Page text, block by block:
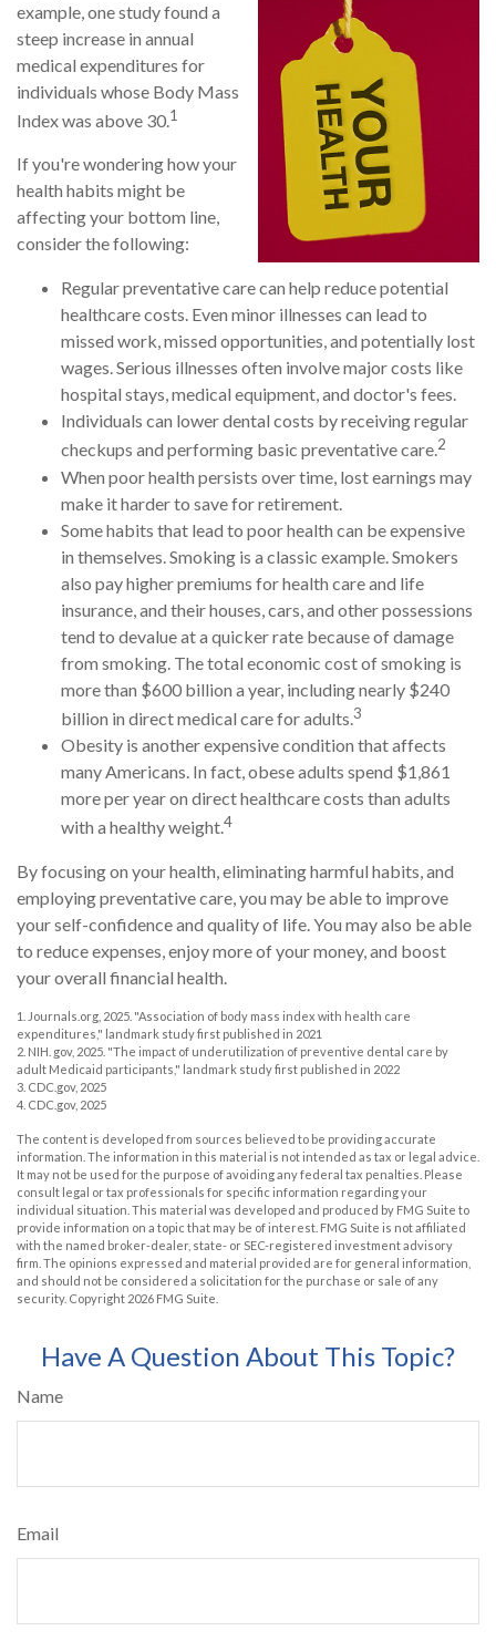
example, one study found a
steep increase in annual
medical expenditures for
individuals whose Body Mass
Index was above 30.1
If you're wondering how your
health habits might be
affecting your bottom line,
consider the following:
Regular preventative care can help reduce potential
healthcare costs. Even minor illnesses can lead to
missed work, missed opportunities, and potentially lost
wages. Serious illnesses often involve major costs like
hospital stays, medical equipment, and doctor's fees.
Individuals can lower dental costs by receiving regular
checkups and performing basic preventative care.2
When poor health persists over time, lost earnings may
make it harder to save for retirement.
Some habits that lead to poor health can be expensive
in themselves. Smoking is a classic example. Smokers
also pay higher premiums for health care and life
insurance, and their houses, cars, and other possessions
tend to devalue at a quicker rate because of damage
from smoking. The total economic cost of smoking is
more than $600 billion a year, including nearly $240
billion in direct medical care for adults.3
Obesity is another expensive condition that affects
many Americans. In fact, obese adults spend $1,861
more per year on direct healthcare costs than adults
with a healthy weight.4
By focusing on your health, eliminating harmful habits, and
employing preventative care, you may be able to improve
your self-confidence and quality of life. You may also be able
to reduce expenses, enjoy more of your money, and boost
your overall financial health.
1. Journals.org, 2025. "Association of body mass index with health care
expenditures," landmark study first published in 2021
2. NIH. gov, 2025. "The impact of underutilization of preventive dental care by
adult Medicaid participants," landmark study first published in 2022
3. CDC.gov, 2025
4. CDC.gov, 2025
The content is developed from sources believed to be providing accurate
information. The information in this material is not intended as tax or legal advice.
It may not be used for the purpose of avoiding any federal tax penalties. Please
consult legal or tax professionals for specific information regarding your
individual situation. This material was developed and produced by FMG Suite to
provide information on a topic that may be of interest. FMG Suite is not affiliated
with the named broker-dealer, state- or SEC-registered investment advisory
firm. The opinions expressed and material provided are for general information,
and should not be considered a solicitation for the purchase or sale of any
security. Copyright 2026 FMG Suite.
Have A Question About This Topic?
Name
Email